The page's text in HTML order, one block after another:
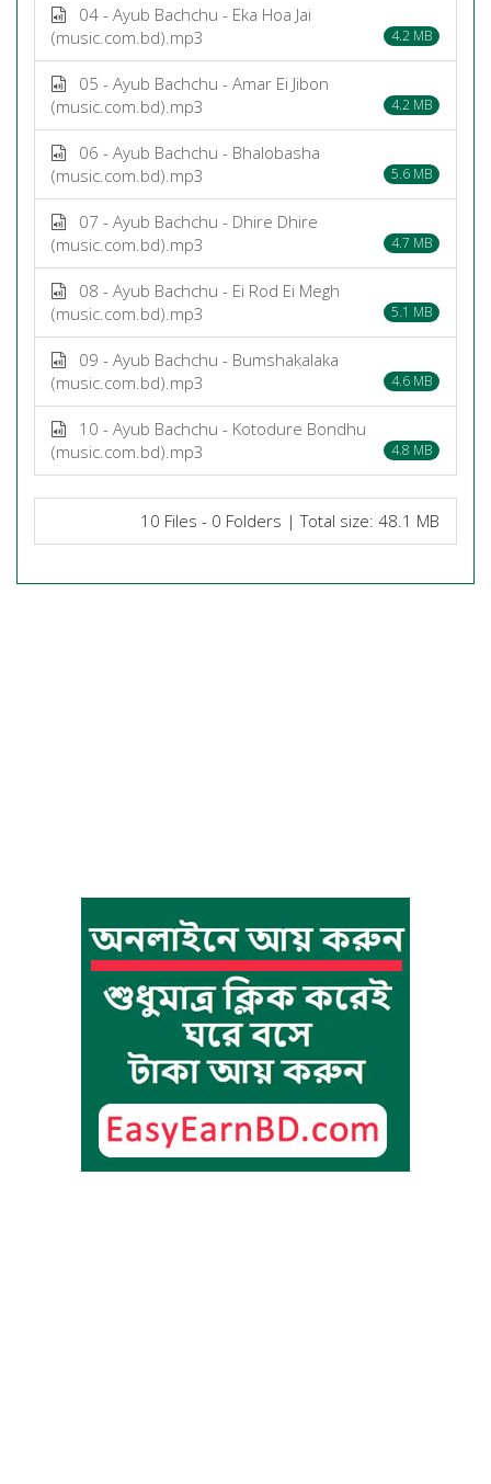
04 - Ayub Bachchu - Eka Hoa Jai
(music.com.bd).mp3
4.2 MB
05 - Ayub Bachchu - Amar Ei Jibon
(music.com.bd).mp3
4.2 MB
06 - Ayub Bachchu - Bhalobasha
(music.com.bd).mp3
5.6 MB
07 - Ayub Bachchu - Dhire Dhire
(music.com.bd).mp3
4.7 MB
08 - Ayub Bachchu - Ei Rod Ei Megh
(music.com.bd).mp3
5.1 MB
09 - Ayub Bachchu - Bumshakalaka
(music.com.bd).mp3
4.6 MB
10 - Ayub Bachchu - Kotodure Bondhu
(music.com.bd).mp3
4.8 MB
10 Files - 0 Folders | Total size: 48.1 MB